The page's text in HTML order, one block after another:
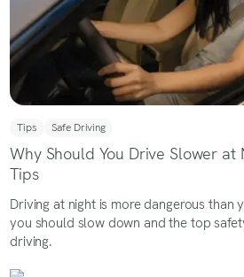
Tips Safe Driving
Why Should You Drive Slower at
Tips
Driving at night is more dangerous than
you should slow down and the top
driving.